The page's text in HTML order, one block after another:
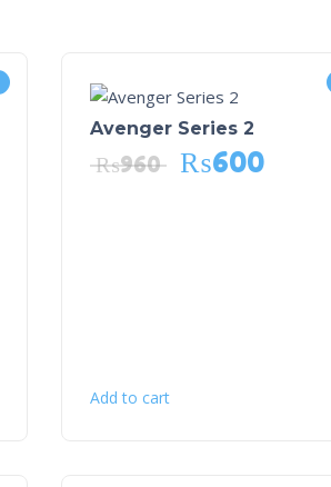
Avenger Series 2
₨960 ₨600
Add to cart